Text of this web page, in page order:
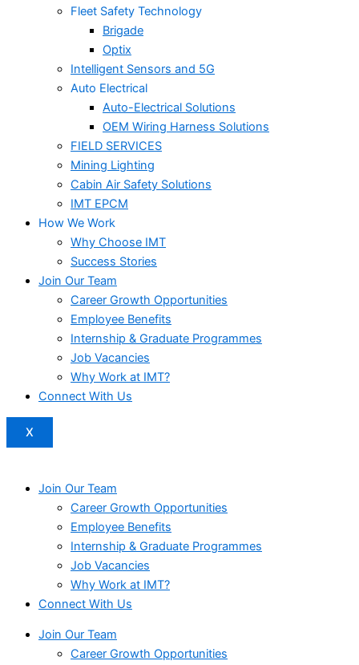
Fleet Safety Technology
Brigade
Optix
Intelligent Sensors and 5G
Auto Electrical
Auto-Electrical Solutions
OEM Wiring Harness Solutions
FIELD SERVICES
Mining Lighting
Cabin Air Safety Solutions
IMT EPCM
How We Work
Why Choose IMT
Success Stories
Join Our Team
Career Growth Opportunities
Employee Benefits
Internship & Graduate Programmes
Job Vacancies
Why Work at IMT?
Connect With Us
X
Join Our Team
Career Growth Opportunities
Employee Benefits
Internship & Graduate Programmes
Job Vacancies
Why Work at IMT?
Connect With Us
Join Our Team
Career Growth Opportunities